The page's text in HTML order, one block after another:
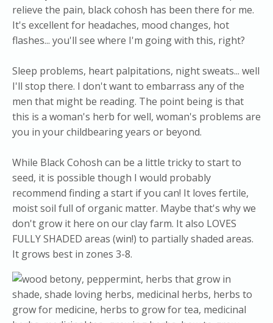
relieve the pain, black cohosh has been there for me.
It's excellent for headaches, mood changes, hot
flashes... you'll see where I'm going with this, right?
Sleep problems, heart palpitations, night sweats... well
I'll stop there. I don't want to embarrass any of the
men that might be reading. The point being is that
this is a woman's herb for well, woman's problems are
you in your childbearing years or beyond.
While Black Cohosh can be a little tricky to start to
seed, it is possible though I would probably
recommend finding a start if you can! It loves fertile,
moist soil full of organic matter. Maybe that's why we
don't grow it here on our clay farm. It also LOVES
FULLY SHADED areas (win!) to partially shaded areas.
It grows best in zones 3-8.